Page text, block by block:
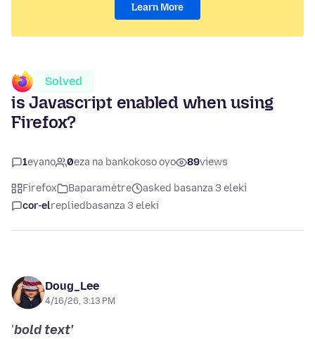
Learn More
Solved
is Javascript enabled when using
Firefox?
1eyano 0eza na bankokoso oyo 89views
Firefox Baparamètre
asked basanza 3 eleki
cor-elreplied basanza 3 eleki
Doug_Lee
4/16/26, 3:13 PM
'bold text'